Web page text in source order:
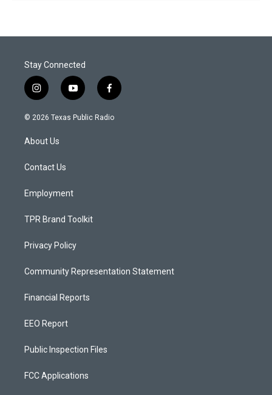
Stay Connected
i
n
s
a
g
a
y
o
u
f
a
c
© 2026 Texas Public Radio
About Us
Contact Us
Employment
TPR Brand Toolkit
Privacy Policy
Community Representation Statement
Financial Reports
EEO Report
Public Inspection Files
FCC Applications